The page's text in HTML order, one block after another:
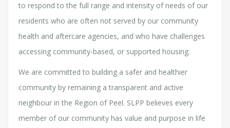
to respond to the full range and intensity of needs of our
residents who are often not served by our community
health and aftercare agencies, and who have challenges
accessing community-based, or supported housing.
We are committed to building a safer and healthier
community by remaining a transparent and active
neighbour in the Region of Peel. SLPP believes every
member of our community has value and purpose in life